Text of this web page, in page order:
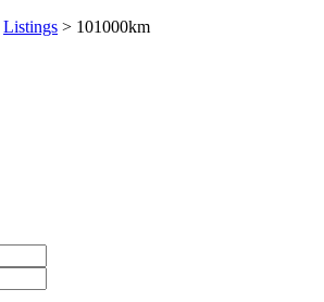
Listings > 101000km